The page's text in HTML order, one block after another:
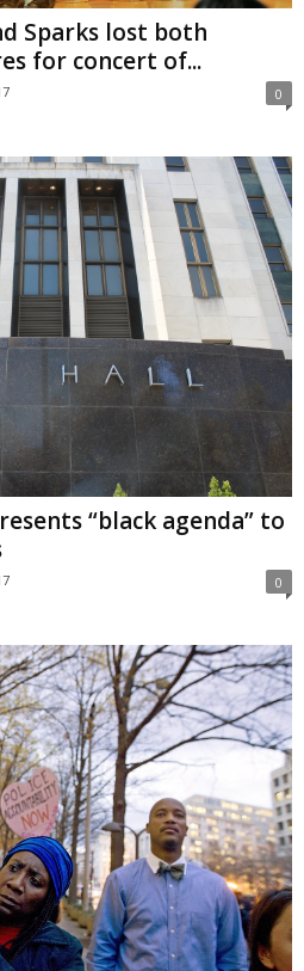
Sparks lost both
for concert of...
0
“black agenda” to
0